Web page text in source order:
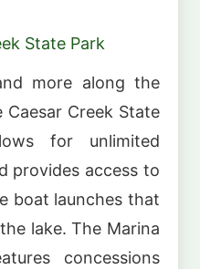
State Park
more along the
Creek State
for unlimited
provides access to
boat launches that
lake. The Marina
concessions